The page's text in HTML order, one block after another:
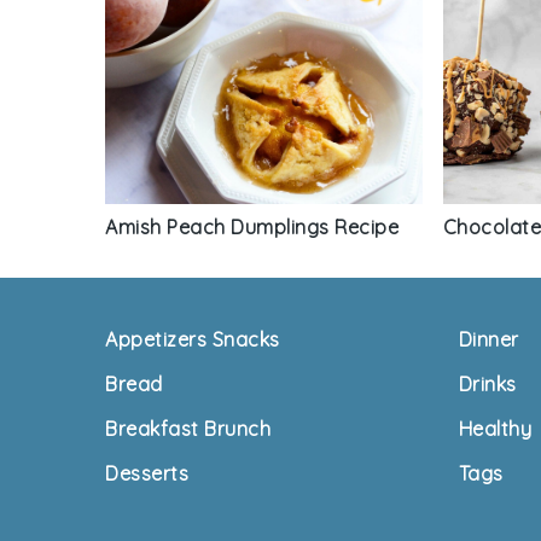
Amish Peach Dumplings Recipe
FooterAppetizers Snacks
Bread
Breakfast Brunch
Desserts
Dinner
Drinks
Healthy
Tags